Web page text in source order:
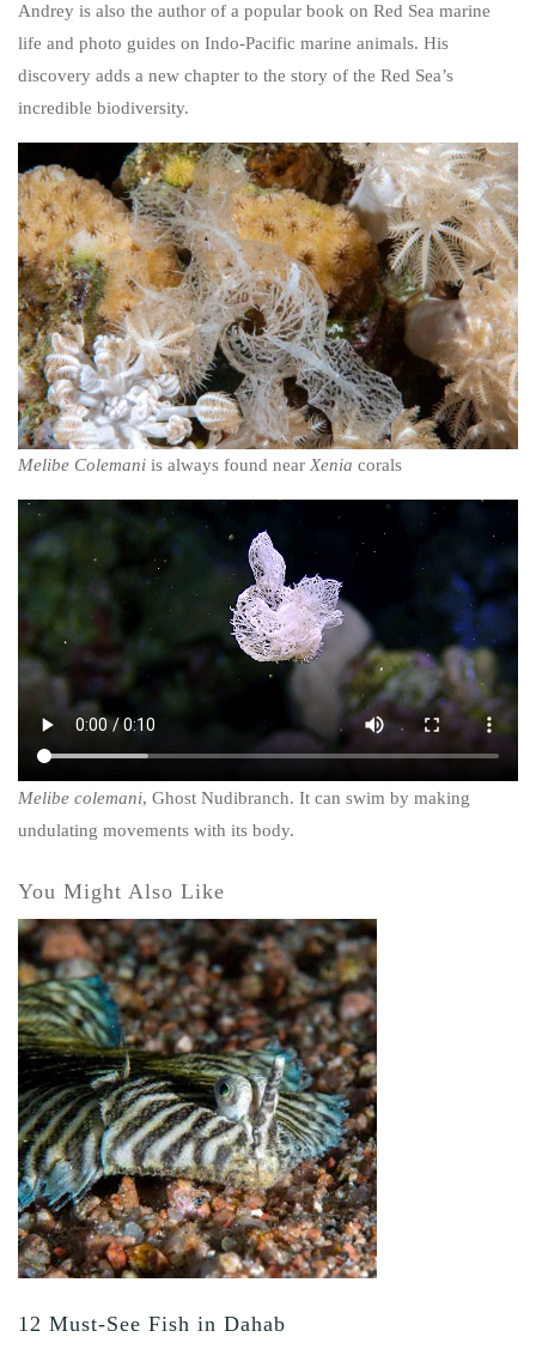
Andrey is also the author of a popular book on Red Sea marine
life and photo guides on Indo-Pacific marine animals. His
discovery adds a new chapter to the story of the Red Sea’s
incredible biodiversity.
Melibe Colemani is always found nearXenia corals
Melibe colemani, Ghost Nudibranch. It can swim by making
undulating movements with its body.
You Might Also Like
12 Must-See Fish in Dahab